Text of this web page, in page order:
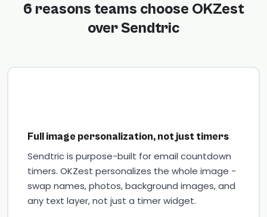
6 reasons teams choose OKZest
over Sendtric
Full image personalization, not just timers
Sendtric is purpose-built for email countdown
timers. OKZest personalizes the whole image -
swap names, photos, background images, and
any text layer, not just a timer widget.